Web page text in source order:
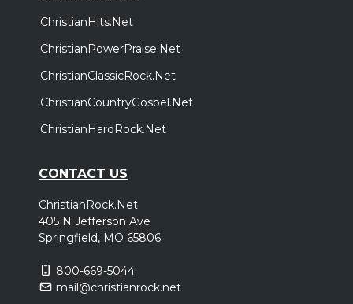
ChristianHits.Net
ChristianPowerPraise.Net
ChristianClassicRock.Net
ChristianCountryGospel.Net
ChristianHardRock.Net
CONTACT US
ChristianRock.Net
405 N Jefferson Ave
Springfield, MO 65806
800-669-5044
mail@christianrock.net